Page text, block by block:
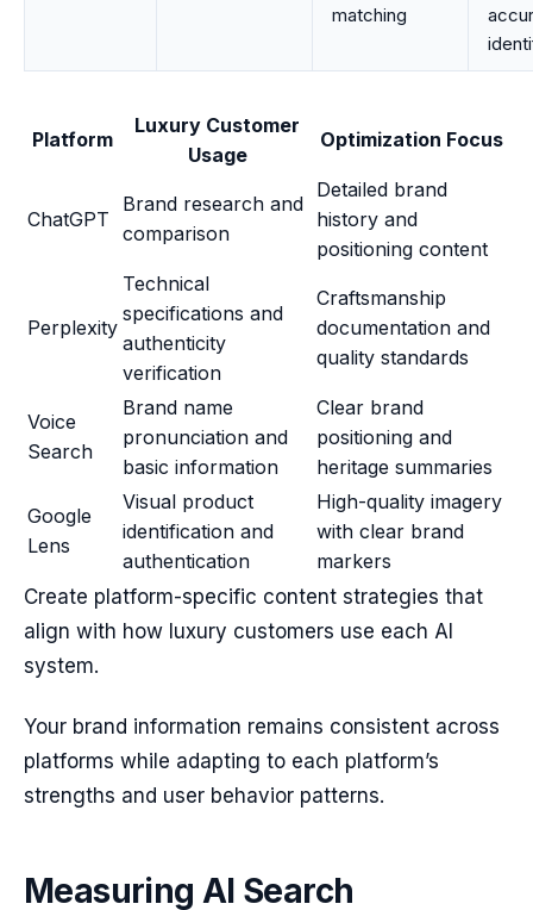
matching
Platform
Luxury Customer
Usage
Optimization Focus
ChatGPT
Brand research and
comparison
Detailed brand
history and
positioning content
Perplexity
Technical
specifications and
authenticity
verification
Craftsmanship
documentation and
quality standards
Voice
Search
Brand name
pronunciation and
basic information
Clear brand
positioning and
heritage summaries
Google
Lens
Visual product
identification and
authentication
High-quality imagery
with clear brand
markers
Create platform-specific content strategies that
align with how luxury customers use each AI
system.
Your brand information remains consistent across
platforms while adapting to each platform’s
strengths and user behavior patterns.
Measuring AI Search